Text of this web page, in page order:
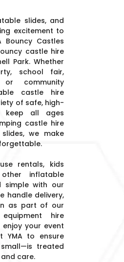
slides, and
excitement to
Bouncy Castles
castle hire
Park. Whether
school fair,
community
castle hire
of safe, high-
keep all ages
castle hire
we make
rentals, kids
inflatable
simple with our
handle delivery,
as part of our
hire
your event
YMA to ensure
treated
care.